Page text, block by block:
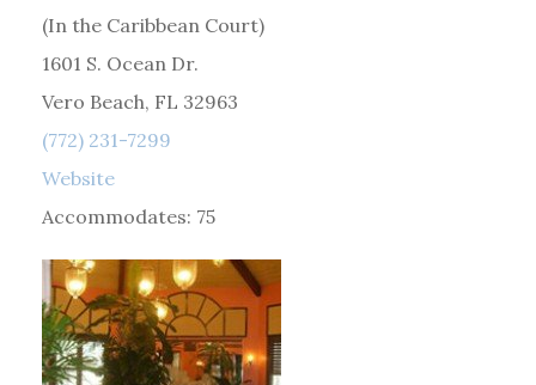
(In the Caribbean Court)
1601 S. Ocean Dr.
Vero Beach, FL 32963
(772) 231-7299
Website
Accommodates: 75